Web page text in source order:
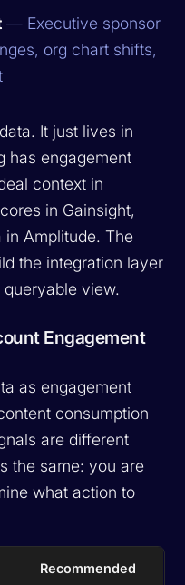
— Executive sponsor
org chart shifts,
It just lives in
has engagement
context in
in Gainsight,
in Amplitude. The
the integration layer
view.
Engagement
as engagement
consumption
are different
the same: you are
what action to
Recommended